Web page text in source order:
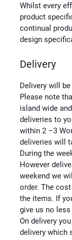
Whilst every
product
continual
design
Delivery
Delivery will
Please note
island wide
deliveries to
within 2 –3
deliveries will
During the
However
weekend we
order. The
the items. If
give us no
On delivery
delivery which